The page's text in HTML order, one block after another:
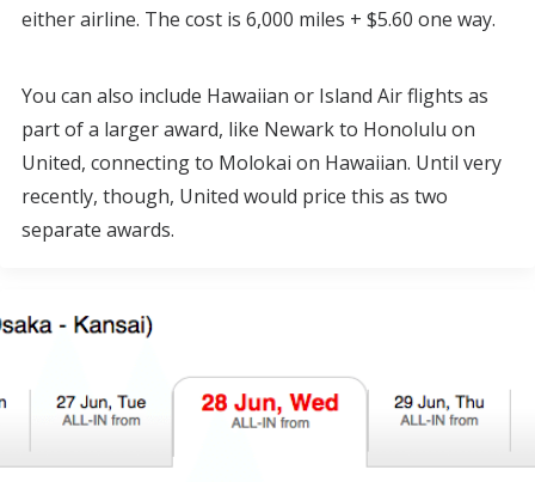
either airline. The cost is 6,000 miles + $5.60 one way.
You can also include Hawaiian or Island Air flights as
part of a larger award, like Newark to Honolulu on
United, connecting to Molokai on Hawaiian. Until very
recently, though, United would price this as two
separate awards.